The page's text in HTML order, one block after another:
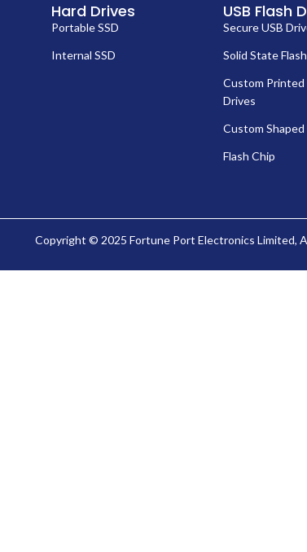
Hard Drives
Portable SSD
Internal SSD
USB Flash
Secure USB
Solid State
Custom Printed
Drives
Custom Shaped
Flash Chip
Copyright © 2025 Fortune Port Electronics Limited,